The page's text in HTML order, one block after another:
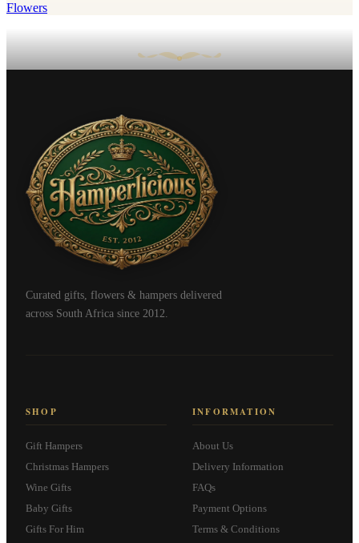
Flowers
Curated gifts, flowers & hampers delivered
across South Africa since 2012.
SHOP
Gift Hampers
Christmas Hampers
Wine Gifts
Baby Gifts
Gifts For Him
INFORMATION
About Us
Delivery Information
FAQs
Payment Options
Terms & Conditions